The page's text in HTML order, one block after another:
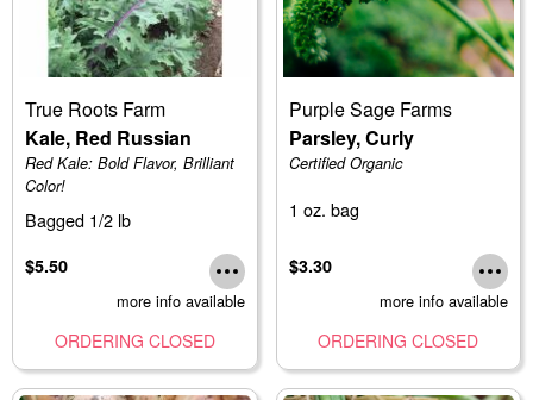
True Roots Farm
Kale, Red Russian
Red Kale: Bold Flavor, Brilliant
Color!
Bagged 1/2 lb
$5.50
more info available
ORDERING CLOSED
Purple Sage Farms
Parsley, Curly
Certified Organic
1 oz. bag
$3.30
more info available
ORDERING CLOSED